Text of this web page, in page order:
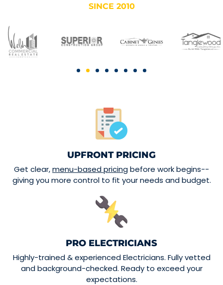
SINCE 2010
UPFRONT PRICING
Get clear,menu-based pricingbefore work begins--
giving you more control to fit your needs and budget.
PRO ELECTRICIANS
Highly-trained & experienced Electricians. Fully vetted
and background-checked. Ready to exceed your
expectations.